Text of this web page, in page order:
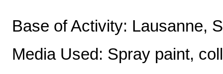
Base of Activity: Lausanne,
Media Used: Spray paint,